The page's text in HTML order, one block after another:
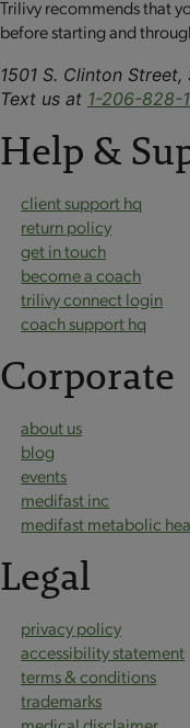
Trilivy recommends that
before starting and
1501 S. Clinton
Text us at 1-206-828-
Help &
client support hq
return policy
get in touch
become a coach
trilivy connect login
coach support hq
Corporate
about us
blog
events
medifast inc
medifast metabolic
Legal
privacy policy
accessibility statement
terms & conditions
trademarks